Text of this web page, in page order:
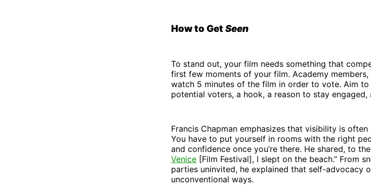
How to Get Seen
To stand out, your film needs something that
first few moments of your film. Academy
watch 5 minutes of the film in order to vote. Aim to
potential voters, a hook, a reason to stay
Francis Chapman emphasizes that visibility is
You have to put yourself in rooms with the right
and confidence once you’re there. He shared, to
Venice [Film Festival], I slept on the beach.” From
parties uninvited, he explained that self-advocacy
unconventional ways.